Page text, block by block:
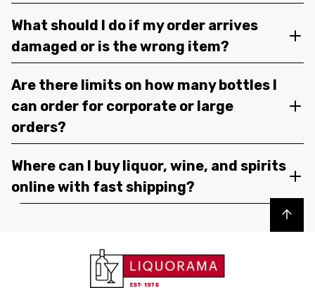
What should I do if my order arrives
damaged or is the wrong item?
Are there limits on how many bottles I
can order for corporate or large
orders?
Where can I buy liquor, wine, and spirits
online with fast shipping?
Back to top